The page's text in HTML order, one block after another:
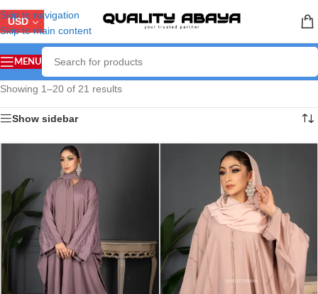
Skip to navigation
Skip to main content
USD
MENU
Showing 1–20 of 21 results
Show sidebar